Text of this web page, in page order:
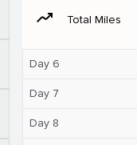
moving Total Miles
Day 6
Day 7
Day 8